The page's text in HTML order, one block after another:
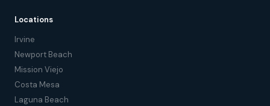
Locations
Irvine
Newport Beach
Mission Viejo
Costa Mesa
Laguna Beach